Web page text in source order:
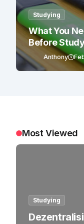
Studying
What You
Before
Anthony
Most Viewed
Studying